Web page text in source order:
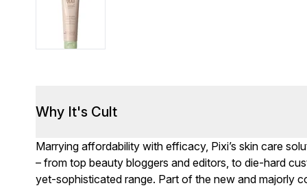
Why It's Cult
Marrying affordability with efficacy, Pixi’s skin care
– from top beauty bloggers and editors, to die-hard
yet-sophisticated range. Part of the new and majorly